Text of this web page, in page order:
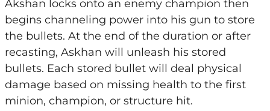
Akshan locks onto an enemy champion then
begins channeling power into his gun to store
the bullets. At the end of the duration or after
recasting, Askhan will unleash his stored
bullets. Each stored bullet will deal physical
damage based on missing health to the first
minion, champion, or structure hit.